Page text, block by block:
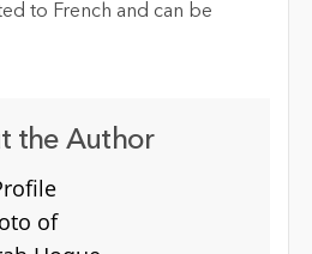
to French and can be
the Author